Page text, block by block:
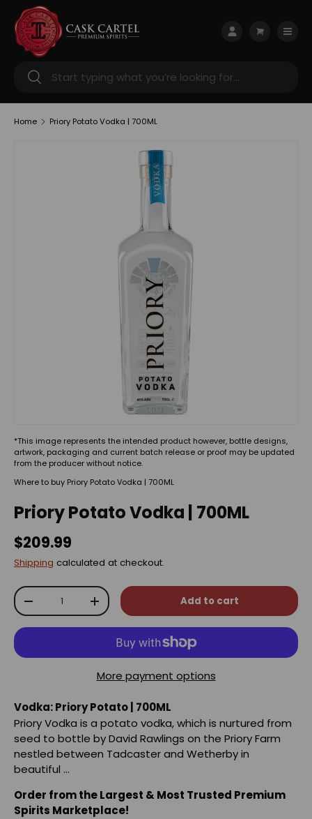
Skip to content
Search
Search
Log inCart
Menu
Home Priory Potato Vodka | 700ML
*This image represents the intended product however, bottle designs,
artwork, packaging and current batch release or proof may be updated
from the producer without notice.
Where to buy Priory Potato Vodka | 700ML
Priory Potato Vodka | 700ML
$209.99
Shipping calculated at checkout.
Qty
-
+ Add to cart
More payment options
Vodka: Priory Potato | 700ML
Priory Vodka is a potato vodka, which is nurtured from
seed to bottle by David Rawlings on the Priory Farm
nestled between Tadcaster and Wetherby in
beautiful ...
Order from the Largest & Most Trusted Premium
Spirits Marketplace!